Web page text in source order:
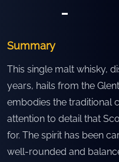
-
Summary
This single malt whisky,
years, hails from the
embodies the traditional
attention to detail that
for. The spirit has been
well-rounded and